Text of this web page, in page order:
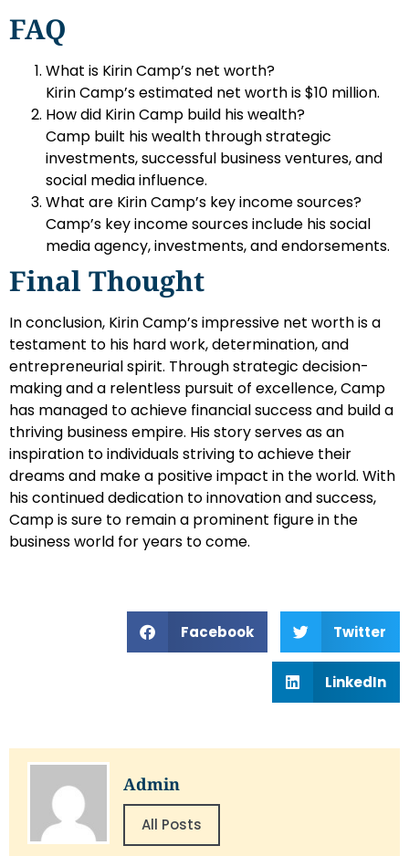
FAQ
What is Kirin Camp’s net worth?
Kirin Camp’s estimated net worth is $10 million.
How did Kirin Camp build his wealth?
Camp built his wealth through strategic
investments, successful business ventures, and
social media influence.
What are Kirin Camp’s key income sources?
Camp’s key income sources include his social
media agency, investments, and endorsements.
Final Thought
In conclusion, Kirin Camp’s impressive net worth is a
testament to his hard work, determination, and
entrepreneurial spirit. Through strategic decision-
making and a relentless pursuit of excellence, Camp
has managed to achieve financial success and build a
thriving business empire. His story serves as an
inspiration to individuals striving to achieve their
dreams and make a positive impact in the world. With
his continued dedication to innovation and success,
Camp is sure to remain a prominent figure in the
business world for years to come.
Facebook Twitter
LinkedIn
Admin
All Posts